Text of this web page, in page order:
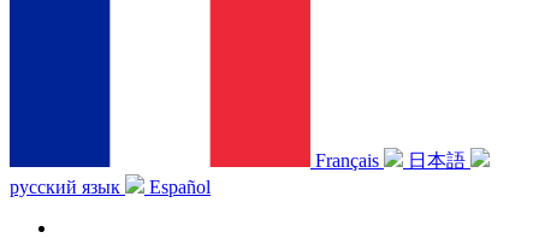
Français
日本語
русский язык
Español